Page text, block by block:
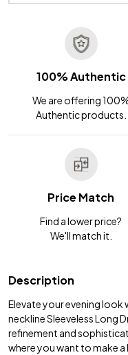
100% Authentic
We are offering
Authentic products.
Price Match
Find a lower price?
We'll match it.
Description
Elevate your evening
neckline Sleeveless Long
refinement and
where you want to make a